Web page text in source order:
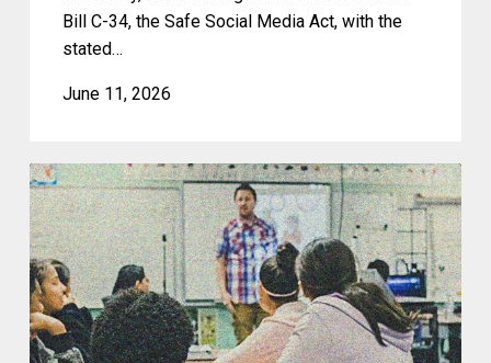
Social
Media
Bill C-34, the Safe Social Media Act, with the
stated…
June 11, 2026
CCLA
Intervening
in
UBC
Case
to
Defend